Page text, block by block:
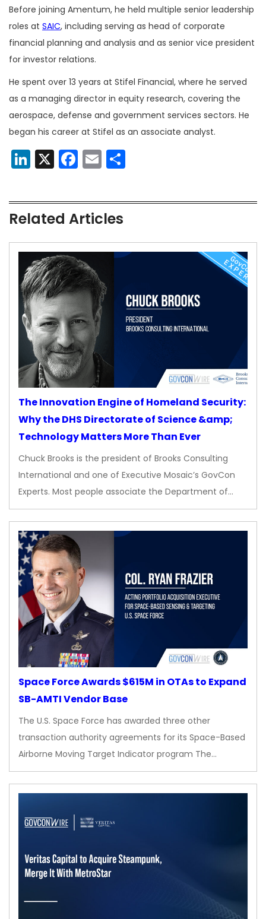
Before joining Amentum, he held multiple senior leadership
roles at SAIC, including serving as head of corporate
financial planning and analysis and as senior vice president
for investor relations.
He spent over 13 years at Stifel Financial, where he served
as a managing director in equity research, covering the
aerospace, defense and government services sectors. He
began his career at Stifel as an associate analyst.
LinkedIn
X Facebook
Email
Related Articles
The Innovation Engine of Homeland Security:
Why the DHS Directorate of Science &amp;
Technology Matters More Than Ever
Chuck Brooks is the president of Brooks Consulting
International and one of Executive Mosaic’s GovCon
Experts. Most people associate the Department of…
Space Force Awards $615M in OTAs to Expand
SB-AMTI Vendor Base
The U.S. Space Force has awarded three other
transaction authority agreements for its Space-Based
Airborne Moving Target Indicator program The…